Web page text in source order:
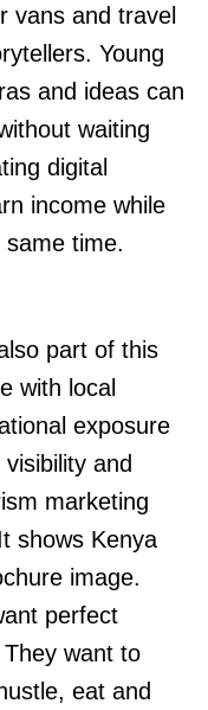
vans and travel
Young
and ideas can
waiting
digital
income while
time.
part of this
with local
exposure
and
marketing
shows Kenya
image.
perfect
want to
eat and